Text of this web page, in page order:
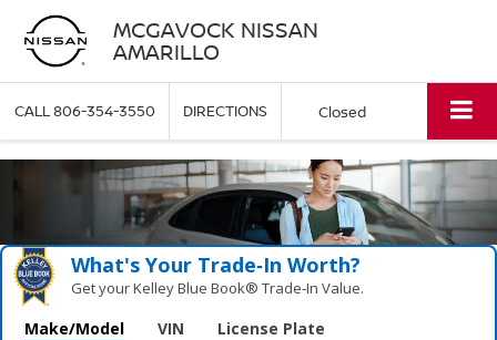
MCGAVOCK NISSAN
AMARILLO
CALL806-354-3550 DIRECTIONS Closed
What's Your Trade‑In Worth?
Get your Kelley Blue Book® Trade‑In Value.
Make/Model VIN License Plate